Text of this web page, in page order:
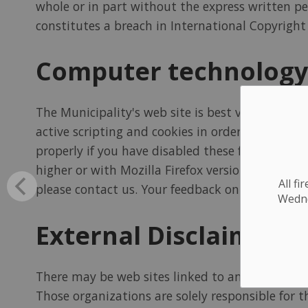
All
whole or in part without the express written
constitutes a breach in International
Computer technology
The Municipality's web site is best viewed at a
active scripting and cookies in order to
properly if you have disabled these features
higher or with Mozilla Firefox version 45 or
please contact us. Your feedback on problems
External Disclaimer
There may be web sites linked to and from
Those organizations are solely responsible